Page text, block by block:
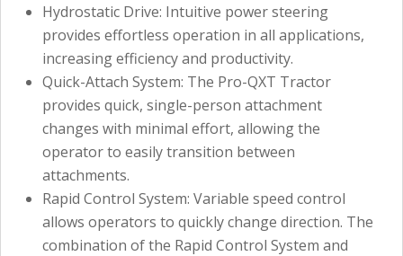
Hydrostatic Drive: Intuitive power steering
provides effortless operation in all applications,
increasing efficiency and productivity.
Quick-Attach System: The Pro-QXT Tractor
provides quick, single-person attachment
changes with minimal effort, allowing the
operator to easily transition between
attachments.
Rapid Control System: Variable speed control
allows operators to quickly change direction. The
combination of the Rapid Control System and